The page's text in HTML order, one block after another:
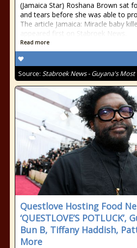
(Jamaica Star) Roshana Brown sat
and tears before she was able to
The article Jamaica: Miracle baby
appeared first on Stabroek News.
Read more
Source: Stabroek News - Guyana's
Questlove Hosting Food
‘QUESTLOVE’S
Bun B, Tiffany Haddish,
More